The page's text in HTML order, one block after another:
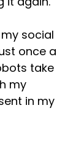
social
once a
take
my
in my